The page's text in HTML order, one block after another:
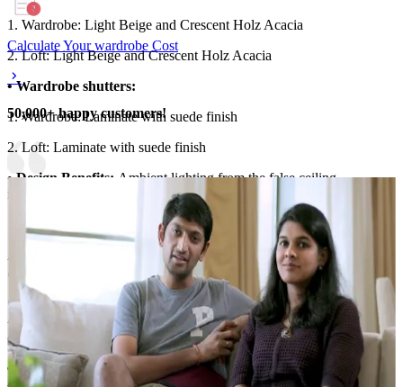
1. Wardrobe: Light Beige and Crescent Holz Acacia
2. Loft: Light Beige and Crescent Holz Acacia
• Wardrobe shutters:
1. Wardrobe: Laminate with suede finish
2. Loft: Laminate with suede finish
• Design Benefits: Ambient lighting from the false ceiling
illuminates the wardrobe
Material and finish of the wardrobe can be customised to your
liking.
Carcass Material Options: Medium Density
Fiberboard/Plywood/Boiling Water Resistance Plywood/High
Density Fiberboard_High Moisture Resistance/Particle board
Shutter Material Options: Medium Density Fiberboard/High
Density Fiberboard_High Moisture Resistance
Calculate Your wardrobe Cost
50,000+ happy customers!